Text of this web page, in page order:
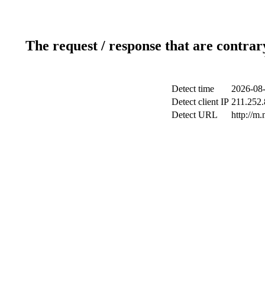
The request / response that are
Detect time
2026-
Detect client IP
Detect URL
http://